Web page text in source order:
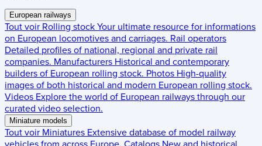
European railways
Tout voir Rolling stock Your ultimate resource for informations
on European locomotives and carriages. Rail operators
Detailed profiles of national, regional and private rail
companies. Manufacturers Historical and contemporary
builders of European rolling stock. Photos High-quality
images of both historical and modern European rolling stock.
Videos Explore the world of European railways through our
curated video selection.
Miniature models
Tout voir Miniatures Extensive database of model railway